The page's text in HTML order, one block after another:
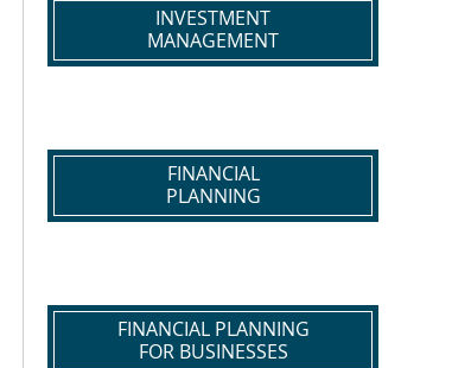
INVESTMENT
MANAGEMENT
FINANCIAL
PLANNING
FINANCIAL PLANNING
FOR BUSINESSES